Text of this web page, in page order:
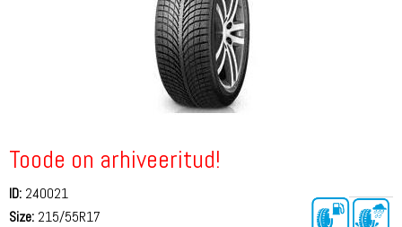
Toode on arhiveeritud!
ID: 240021
Size: 215/55R17